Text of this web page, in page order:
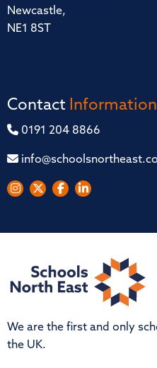
Newcastle,
NE1 8ST
Contact Information
0191 204 8866
We are the first and only
the UK.